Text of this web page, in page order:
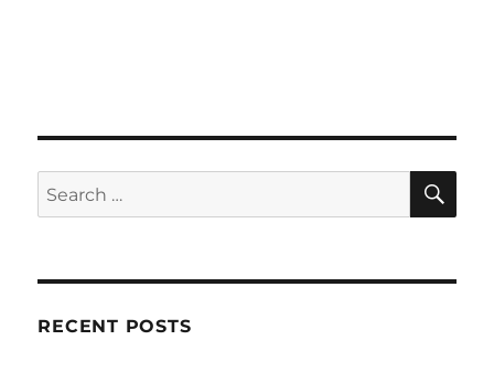
Search
for:
RECENT POSTS